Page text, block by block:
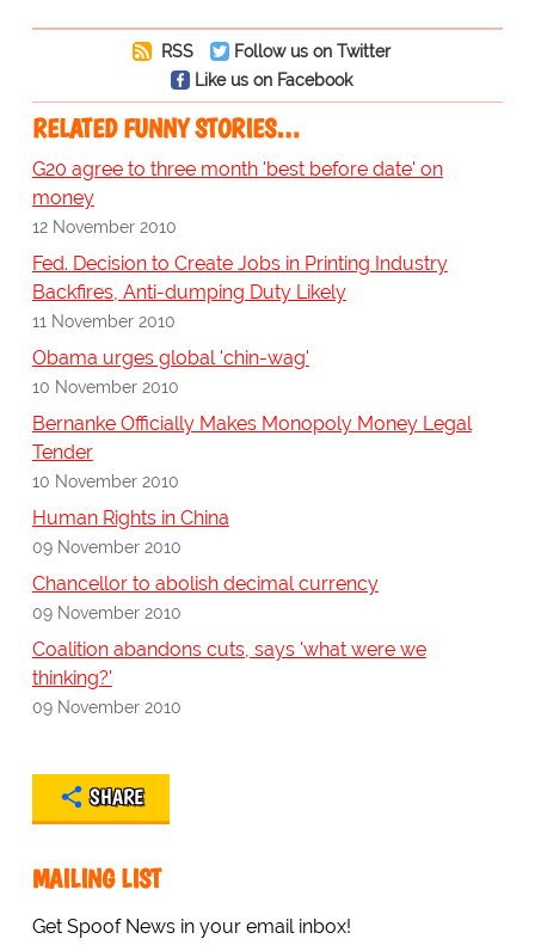
RSS
Follow us on Twitter
Like us on Facebook
RELATED FUNNY STORIES…
G20 agree to three month 'best before date' on
money
12 November 2010
Fed. Decision to Create Jobs in Printing Industry
Backfires, Anti-dumping Duty Likely
11 November 2010
Obama urges global 'chin-wag'
10 November 2010
Bernanke Officially Makes Monopoly Money Legal
Tender
10 November 2010
Human Rights in China
09 November 2010
Chancellor to abolish decimal currency
09 November 2010
Coalition abandons cuts, says 'what were we
thinking?'
09 November 2010
SHARE
MAILING LIST
Get Spoof News in your email inbox!